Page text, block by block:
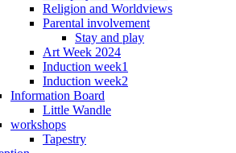
Religion and Worldviews
Parental involvement
Stay and play
Art Week 2024
Induction week1
Induction week2
Information Board
Little Wandle
workshops
Tapestry